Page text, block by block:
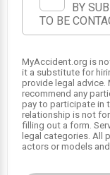
1
BY
TO BE
MyAccident.org is
it a substitute for
provide legal
recommend any
pay to participate in
relationship is not
filling out a form.
legal categories. All
actors or models